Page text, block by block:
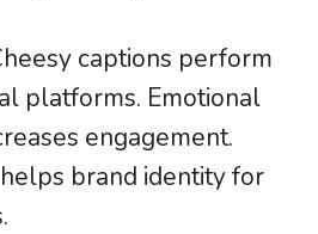
captions perform
platforms. Emotional
engagement.
brand identity for